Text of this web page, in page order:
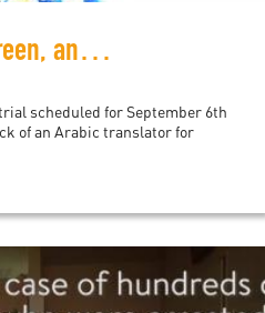
Poetry is simply Dareen, and Dareen is poetry
scheduled for September 6th
of an Arabic translator for